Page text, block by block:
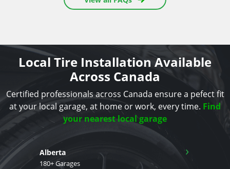
Local Tire Installation Available
Across Canada
Certified professionals across Canada ensure a pefect fit
at your local garage, at home or work, every time. Find
your nearest local garage
Alberta
180+ Garages
›